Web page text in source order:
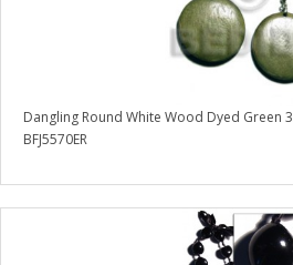
Dangling Round White Wood Dyed Green
BFJ5570ER